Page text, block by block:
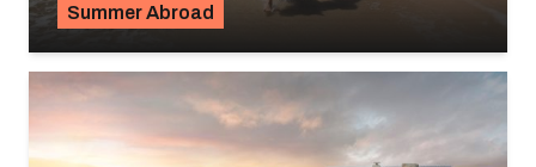
Summer Abroad